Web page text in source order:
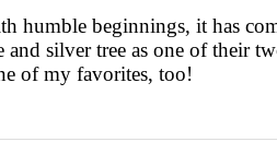
humble beginnings, it has
and silver tree as one of their
of my favorites, too!